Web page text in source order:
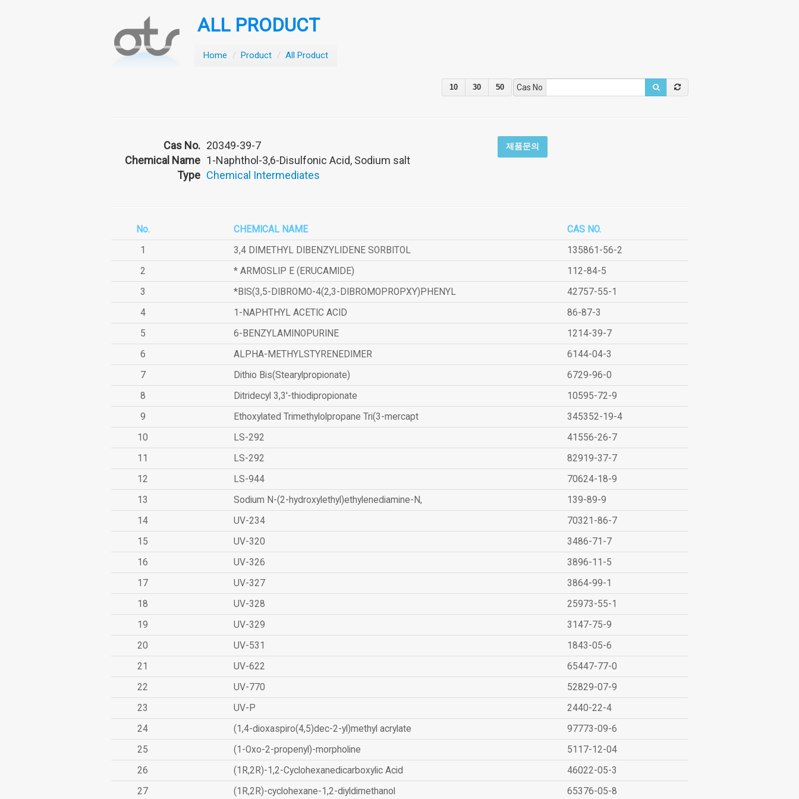
ALL PRODUCT
Home / Product / All Product
10 30 50 Cas No
Cas No. 20349-39-7
Chemical Name 1-Naphthol-3,6-Disulfonic Acid, Sodium salt
Type Chemical Intermediates
제품문의
No. CHEMICAL NAME
CAS NO.
1
3,4 DIMETHYL DIBENZYLIDENE SORBITOL
135861-56-2
2
* ARMOSLIP E (ERUCAMIDE)
112-84-5
3
*BIS(3,5-DIBROMO-4(2,3-DIBROMOPROPXY)PHENYL
42757-55-1
4
1-NAPHTHYL ACETIC ACID
86-87-3
5
6-BENZYLAMINOPURINE
1214-39-7
6
ALPHA-METHYLSTYRENEDIMER
6144-04-3
7
Dithio Bis(Stearylpropionate)
6729-96-0
8
Ditridecyl 3,3'-thiodipropionate
10595-72-9
9
Ethoxylated Trimethylolpropane Tri(3-mercapt
345352-19-4
10
LS-292
41556-26-7
11
LS-292
82919-37-7
12
LS-944
70624-18-9
13
Sodium N-(2-hydroxylethyl)ethylenediamine-N,
139-89-9
14
UV-234
70321-86-7
15
UV-320
3486-71-7
16
UV-326
3896-11-5
17
UV-327
3864-99-1
18
UV-328
25973-55-1
19
UV-329
3147-75-9
20
UV-531
1843-05-6
21
UV-622
65447-77-0
22
UV-770
52829-07-9
23
UV-P
2440-22-4
24
(1,4-dioxaspiro(4,5)dec-2-yl)methyl acrylate
97773-09-6
25
(1-Oxo-2-propenyl)-morpholine
5117-12-04
26
(1R,2R)-1,2-Cyclohexanedicarboxylic Acid
46022-05-3
27
(1R,2R)-cyclohexane-1,2-diyldimethanol 65376-05-8